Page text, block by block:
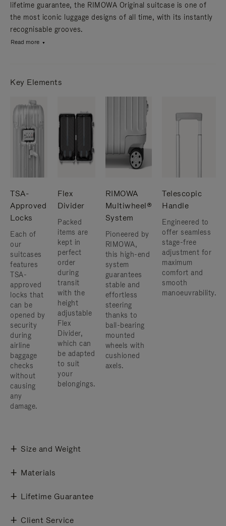
lifetime guarantee, the RIMOWA Original suitcase is one of
the most iconic luggage designs of all time, with its instantly
recognisable grooves.
Read more
Key Elements
TSA-
Approved
Locks
Each of
our
suitcases
features
TSA-
approved
locks that
can be
opened by
security
during
airline
baggage
checks
without
causing
any
damage.
Flex
Divider
Packed
items are
kept in
perfect
order
during
transit
with the
height
adjustable
Flex
Divider,
which can
be adapted
to suit
your
belongings.
RIMOWA
Multiwheel®
System
Pioneered by
RIMOWA,
this high-end
system
guarantees
stable and
effortless
steering
thanks to
ball-bearing
mounted
wheels with
cushioned
axels.
Telescopic
Handle
Engineered to
offer seamless
stage-free
adjustment for
maximum
comfort and
smooth
manoeuvrability.
Size and Weight
Materials
Lifetime Guarantee
Client Service